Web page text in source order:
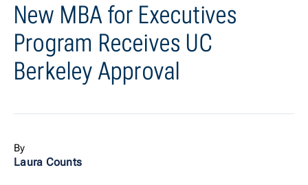
New MBA for Executives
Program Receives UC
Berkeley Approval
By
Laura Counts